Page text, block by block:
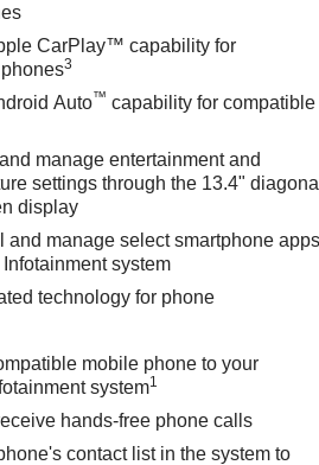
CarPlay™ capability for
3
Auto™ capability for compatible
manage entertainment and
settings through the 13.4" diagonal
display
and manage select smartphone apps
system
technology for phone
mobile phone to your
system1
hands-free phone calls
contact list in the system to